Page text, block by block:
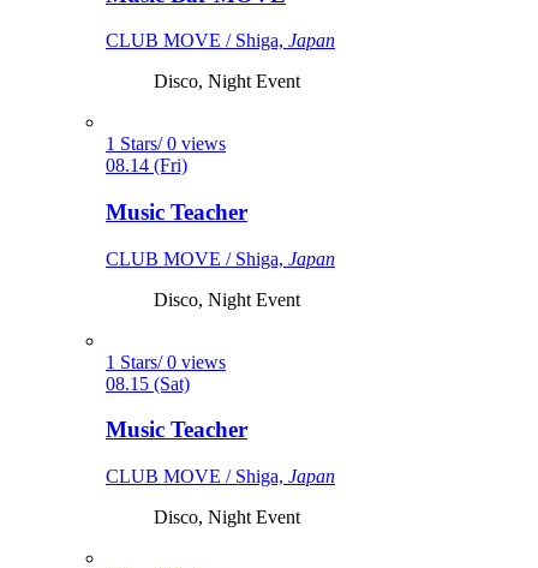
CLUB MOVE / Shiga, Japan
Disco, Night Event
1 Stars/ 0 views
08.14 (Fri)
Music Teacher
CLUB MOVE / Shiga, Japan
Disco, Night Event
1 Stars/ 0 views
08.15 (Sat)
Music Teacher
CLUB MOVE / Shiga, Japan
Disco, Night Event